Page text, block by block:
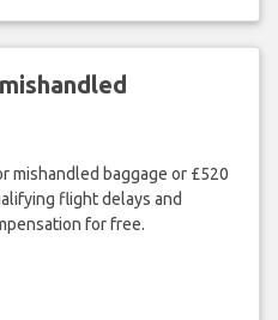
mishandled baggage or £520
flight delays and
for free.